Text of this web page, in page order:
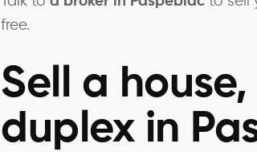
free.
Sell a
duplex in